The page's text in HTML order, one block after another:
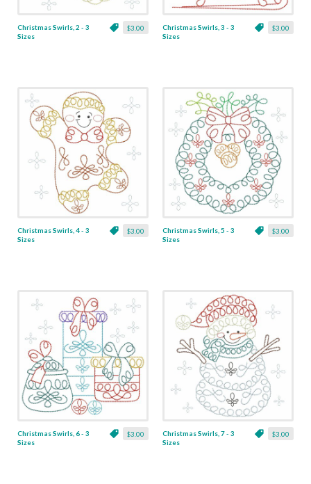
$3.00
Christmas Swirls, 2 - 3
Sizes
$3.00
Christmas Swirls, 3 - 3
Sizes
$3.00
Christmas Swirls, 4 - 3
Sizes
$3.00
Christmas Swirls, 5 - 3
Sizes
$3.00
Christmas Swirls, 6 - 3
Sizes
$3.00
Christmas Swirls, 7 - 3
Sizes